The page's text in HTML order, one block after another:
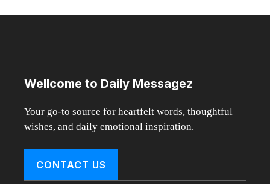
Wellcome to Daily Messagez
Your go-to source for heartfelt words, thoughtful
wishes, and daily emotional inspiration.
CONTACT US